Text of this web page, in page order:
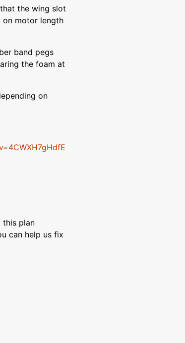
the wing slot
on motor length
band pegs
the foam at
on
this plan
can help us fix